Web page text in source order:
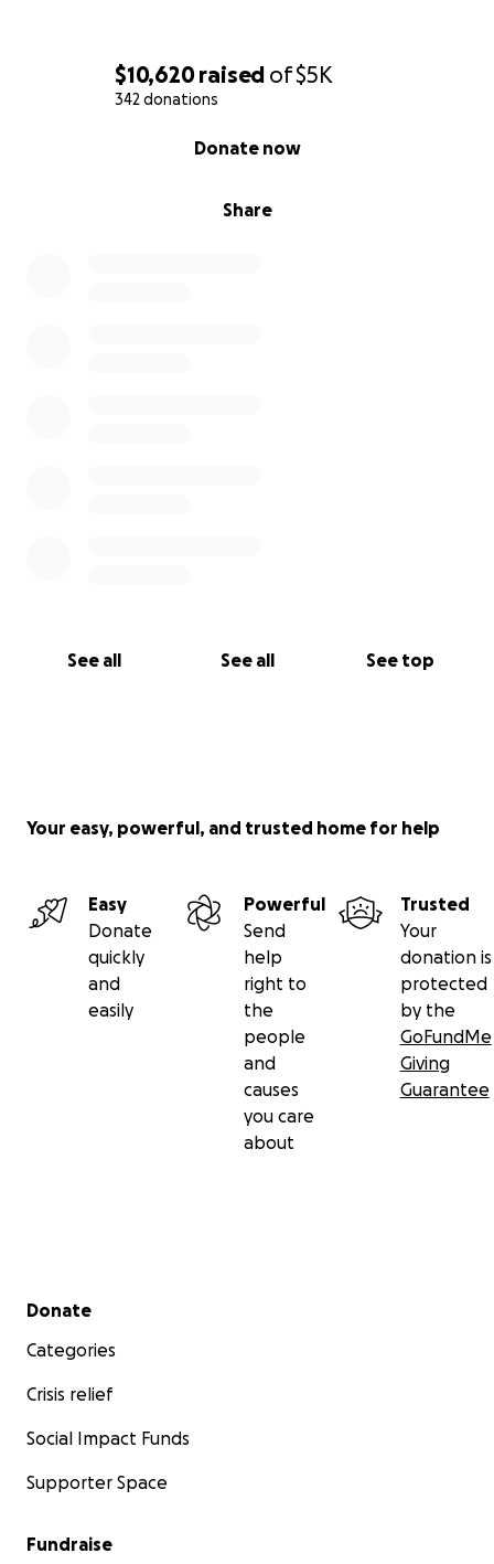
$10,620raised of$5K
342 donations
Share
Donate now
See all See all See top
Your easy, powerful, and trusted home for help
Easy
Donate
quickly
and
easily
Powerful
Send
help
right to
the
people
and
causes
you care
about
Trusted
Your
donation is
protected
by the
GoFundMe
Giving
Guarantee
Secondary menu
Donate
Categories
Crisis relief
Social Impact Funds
Supporter Space
Fundraise